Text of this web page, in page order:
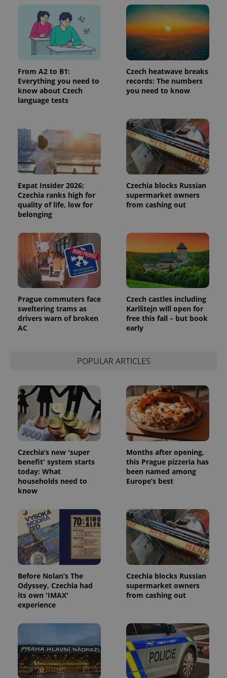
From A2 to B1:
Everything you need to
know about Czech
language tests
Czech heatwave breaks
records: The numbers
you need to know
Expat Insider 2026:
Czechia ranks high for
quality of life, low for
belonging
Czechia blocks Russian
supermarket owners
from cashing out
Prague commuters face
sweltering trams as
drivers warn of broken
AC
Czech castles including
Karlštejn will open for
free this fall – but book
early
POPULAR ARTICLES
Czechia’s new 'super
benefit' system starts
today: What
households need to
know
Months after opening,
this Prague pizzeria has
been named among
Europe’s best
Before Nolan’s The
Odyssey, Czechia had
its own 'IMAX'
experience
Czechia blocks Russian
supermarket owners
from cashing out
add_logo_profile_modal_displayed .expats.cz
^qs_[0-9]+$ .expats.cz
^eps_[0-9]+$ .expats.cz
CookieScriptConsent
CookieScript
.expats.cz
PHPSESSID
PHP.net